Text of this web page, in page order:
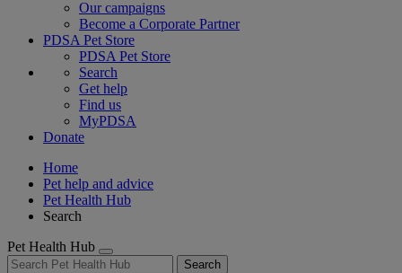
Our campaigns
Become a Corporate Partner
PDSA Pet Store
PDSA Pet Store
Search
Get help
Find us
MyPDSA
Donate
Home
Pet help and advice
Pet Health Hub
Search
Pet Health Hub
Search